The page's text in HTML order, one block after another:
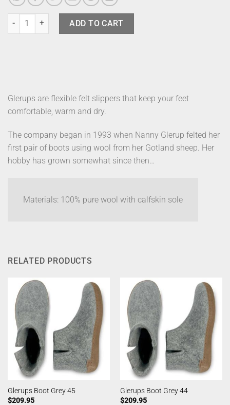
Glerups Boot Grey 41 quantity
ADD TO CART
Glerups are flexible felt slippers that keep your feet
comfortable, warm and dry.
The company began in 1993 when Nanny Glerup felted her
first pair of boots using wool from her Gotland sheep. Her
hobby has grown somewhat since then…
Materials: 100% pure wool with calfskin sole
RELATED PRODUCTS
Glerups Boot Grey 45
$209.95
Glerups Boot Grey 44
$209.95